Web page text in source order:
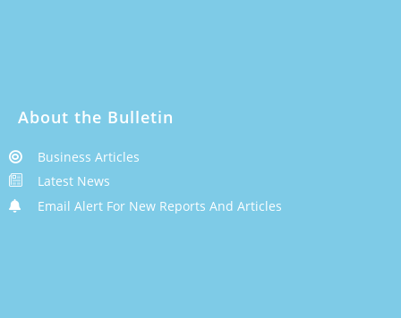
About the Bulletin
Business Articles
Latest News
Email Alert For New Reports And Articles